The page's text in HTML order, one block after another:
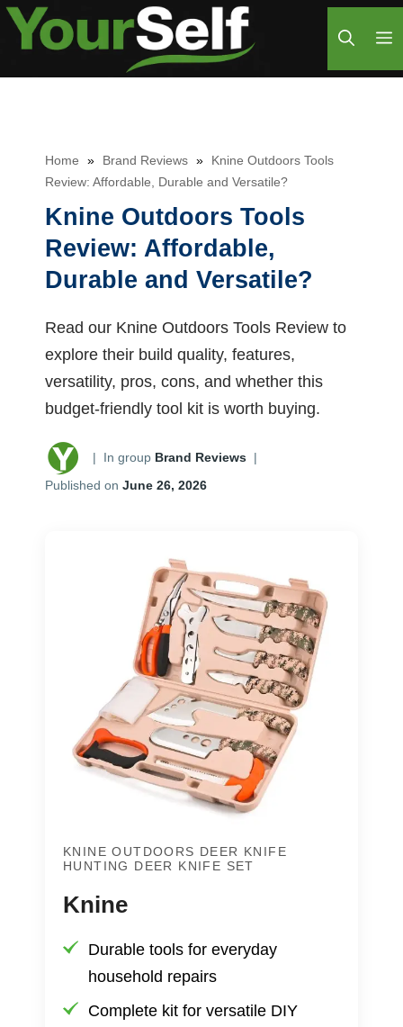
Skip
Home » Brand Reviews »
Knine Outdoors Tools
Review: Affordable, Durable and Versatile?
Knine Outdoors Tools
Review: Affordable,
Durable and Versatile?
Read our Knine Outdoors Tools Review to
explore their build quality, features,
versatility, pros, cons, and whether this
budget-friendly tool kit is worth buying.
| In group Brand Reviews |
Published on June 26, 2026
KNINE OUTDOORS DEER KNIFE
HUNTING DEER KNIFE SET
Knine
Durable tools for everyday
household repairs
Complete kit for versatile DIY